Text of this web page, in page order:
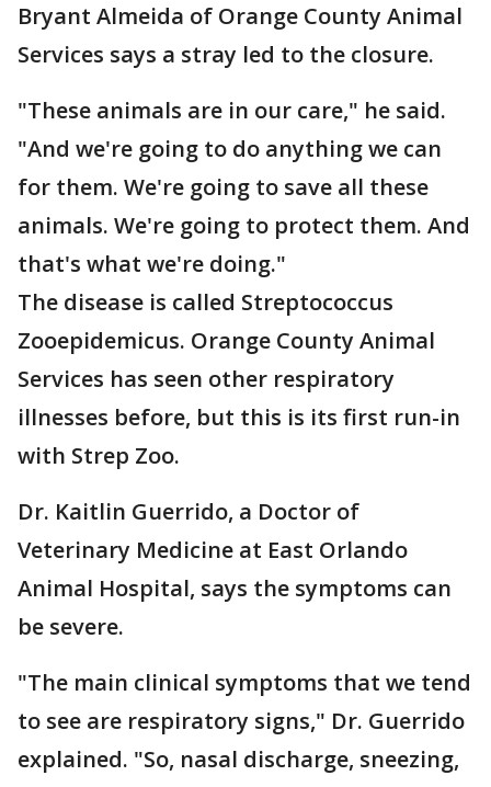
Bryant Almeida of Orange County Animal
Services says a stray led to the closure.
"These animals are in our care," he said.
"And we're going to do anything we can
for them. We're going to save all these
animals. We're going to protect them. And
that's what we're doing."
The disease is called Streptococcus
Zooepidemicus. Orange County Animal
Services has seen other respiratory
illnesses before, but this is its first run-in
with Strep Zoo.
Dr. Kaitlin Guerrido, a Doctor of
Veterinary Medicine at East Orlando
Animal Hospital, says the symptoms can
be severe.
"The main clinical symptoms that we tend
to see are respiratory signs," Dr. Guerrido
explained. "So, nasal discharge, sneezing,